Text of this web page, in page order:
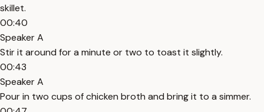
skillet.
00:40
Speaker A
Stir it around for a minute or two to toast it slightly.
00:43
Speaker A
Pour in two cups of chicken broth and bring it to a simmer.